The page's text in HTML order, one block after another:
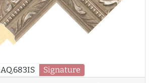
AQ.683IS Signature